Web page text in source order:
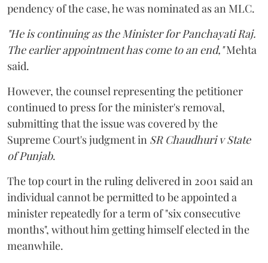
pendency of the case, he was nominated as an MLC.
"He is continuing as the Minister for Panchayati Raj.
The earlier appointment has come to an end,"Mehta
said.
However, the counsel representing the petitioner
continued to press for the minister's removal,
submitting that the issue was covered by the
Supreme Court's judgment in SR Chaudhuri v State
of Punjab.
The top court in the ruling delivered in 2001 said an
individual cannot be permitted to be appointed a
minister repeatedly for a term of "six consecutive
months", without him getting himself elected in the
meanwhile.